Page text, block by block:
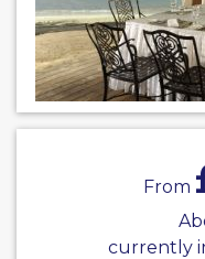
From
currently